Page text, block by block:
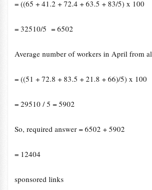
= ((65 + 41.2 + 72.4 + 63.5 + 83/5) x 100
= 32510/5 = 6502
Average number of workers in April from
= ((51 + 72.8 + 83.5 + 21.8 + 66)/5) x 100
= 29510 / 5 = 5902
So, required answer = 6502 + 5902
= 12404
sponsored links